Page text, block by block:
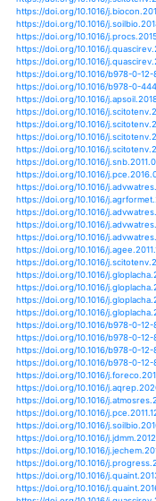
https://doi.org/
https://doi.org/
https://doi.org/
https://doi.org/
https://doi.org/
https://doi.org/
https://doi.org/
https://doi.org/
https://doi.org/
https://doi.org/
https://doi.org/
https://doi.org/
https://doi.org/
https://doi.org/
https://doi.org/
https://doi.org/
https://doi.org/
https://doi.org/
https://doi.org/
https://doi.org/
https://doi.org/
https://doi.org/
https://doi.org/
https://doi.org/